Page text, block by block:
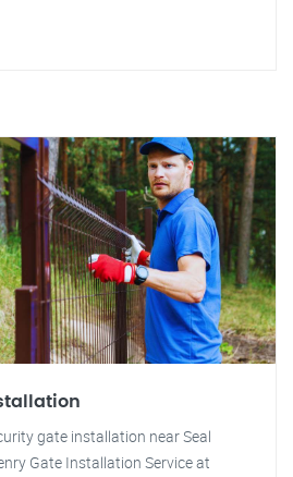
gate installation near Seal
Gate Installation Service at